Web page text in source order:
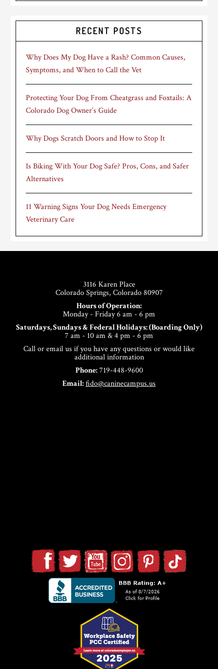
RECENT POSTS
Why Does My Dog Have a Rash? Common Causes,
Symptoms, and When to Call the Vet
Protecting Your Dog From Cheatgrass and Foxtails: A
Colorado Dog Owner’s Guide
Why Dogs Scratch Doors and How to Stop It
Is Biking With Your Dog Safe? Pros, Cons, and Safer
Alternatives
11 Warning Signs Your Dog Needs Emergency
Veterinary Care
3116 Karen Place
Colorado Springs, Colorado 80907
Hours of Operation:
Monday - Friday 6 am - 6 pm
Saturdays, Sundays & Federal Holidays: (Boarding Only)
7 am - 10 am & 4 pm - 6 pm
Call or email us if you have any questions or would like
additional information
Phone:719-448-9600
Email:fido@caninecampus.us